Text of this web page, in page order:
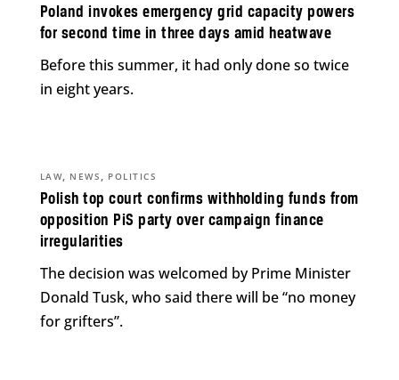
Poland invokes emergency grid capacity powers
for second time in three days amid heatwave
Before this summer, it had only done so twice
in eight years.
Polish top court confirms withholding funds from
opposition PiS party over campaign finance
irregularities
LAW, NEWS , POLITICS
The decision was welcomed by Prime Minister
Donald Tusk, who said there will be “no money
for grifters”.